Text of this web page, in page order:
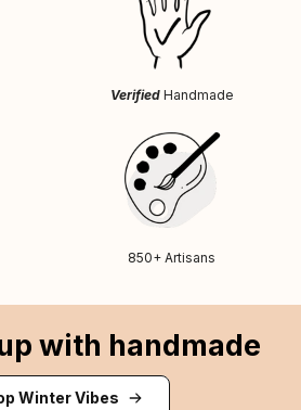
VerifiedHandmade
850+ Artisans
with handmade
Winter Vibes